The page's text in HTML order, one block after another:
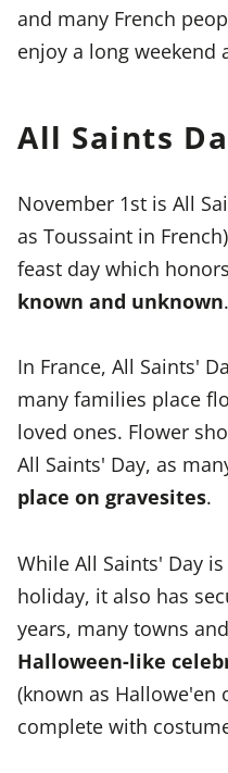
and many French
enjoy a long weekend
All Saints
November 1st is All
as Toussaint in
feast day which honors
known and unknown.
In France, All Saints'
many families place
loved ones. Flower
All Saints' Day, as
place on gravesites.
While All Saints' Day
holiday, it also has
years, many towns
Halloween-like
(known as Hallowe'en
complete with